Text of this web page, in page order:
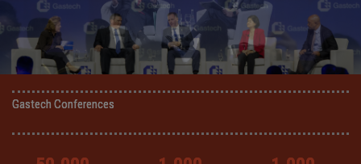
Gastech Conferences
Gastech Conferences
Gastech Conferences
Gastech Conferences